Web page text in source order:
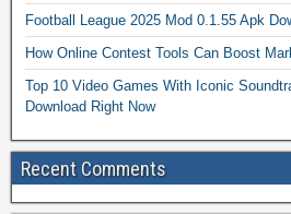
Football League 2025 Mod 0.1.55 Apk
How Online Contest Tools Can Boost
Top 10 Video Games With Iconic
Download Right Now
Recent Comments